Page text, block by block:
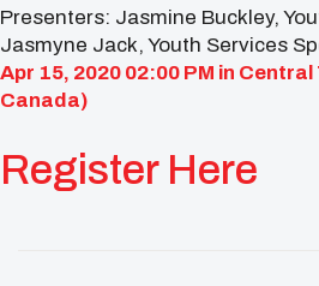
Presenters: Jasmine Buckley,
Jasmyne Jack, Youth Services
Apr 15, 2020 02:00 PM in Central
Canada)
Register Here